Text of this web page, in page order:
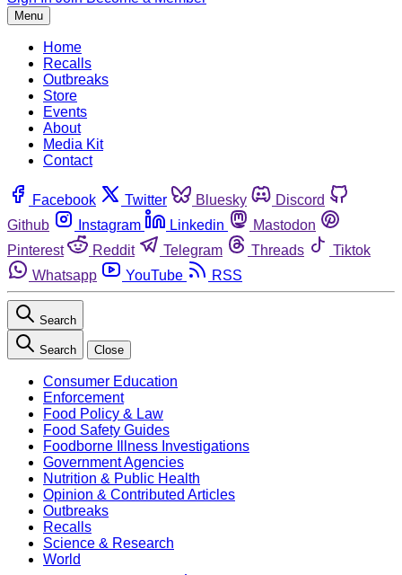
Menu
Home
Recalls
Outbreaks
Store
Events
About
Media Kit
Contact
Facebook Twitter Bluesky
Discord
Github
Instagram Linkedin
Mastodon
Pinterest
Reddit Telegram Threads
Tiktok
Whatsapp
YouTube RSS
Search
Search Close
Consumer Education
Enforcement
Food Policy & Law
Food Safety Guides
Foodborne Illness Investigations
Government Agencies
Nutrition & Public Health
Opinion & Contributed Articles
Outbreaks
Recalls
Science & Research
World